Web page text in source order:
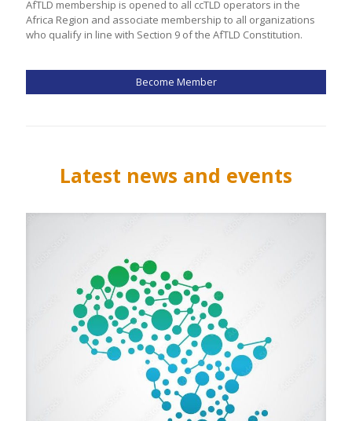
AfTLD membership is opened to all ccTLD operators in the
Africa Region and associate membership to all organizations
who qualify in line with Section 9 of the AfTLD Constitution.
Become Member
Latest news and events